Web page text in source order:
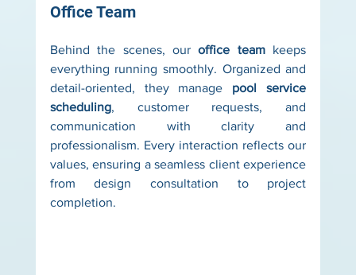
Office Team
Behind the scenes, our office team keeps
everything running smoothly. Organized and
detail-oriented, they manage pool service
scheduling, customer requests, and
communication with clarity and
professionalism. Every interaction reflects our
values, ensuring a seamless client experience
from design consultation to project
completion.